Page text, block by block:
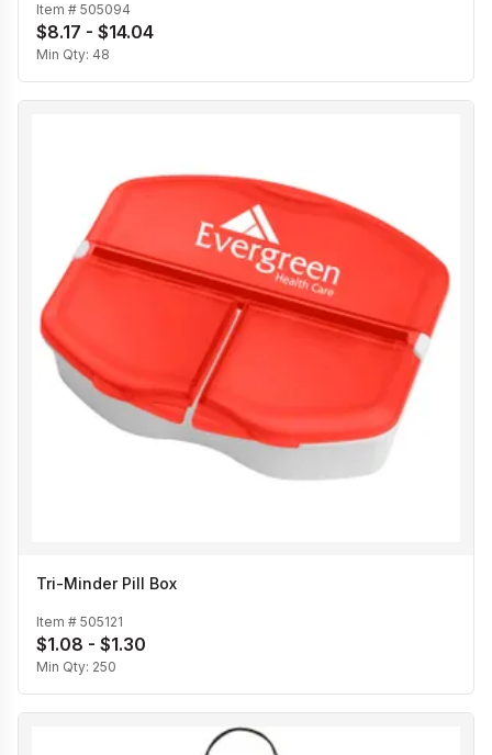
Item # 505094
$8.17 - $14.04
Min Qty: 48
Tri-Minder Pill Box
Item # 505121
$1.08 - $1.30
Min Qty: 250